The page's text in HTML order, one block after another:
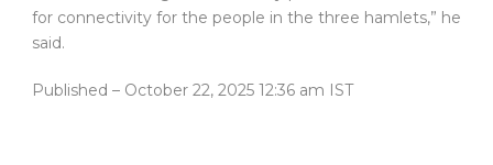
for connectivity for the people in the three hamlets,” he
said.
Published – October 22, 2025 12:36 am IST